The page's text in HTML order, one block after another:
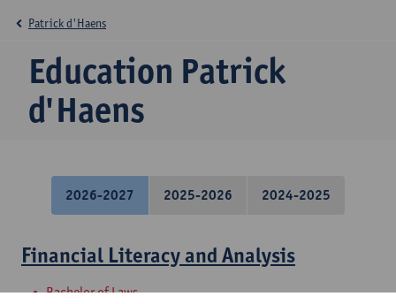
Education Patrick
d'Haens
Patrick d'Haens
2026-2027 2025-2026 2024-2025
Financial Literacy and Analysis
Bachelor of Laws